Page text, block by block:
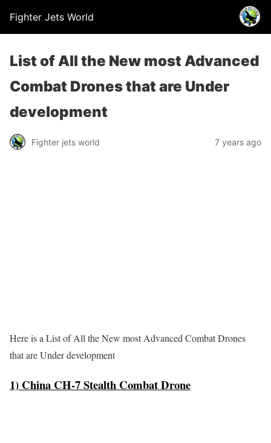
Fighter Jets World
List of All the New most Advanced
Combat Drones that are Under
development
Fighter jets world 7 years ago
Here is a List of All the New most Advanced Combat Drones
that are Under development
1) China CH-7 Stealth Combat Drone